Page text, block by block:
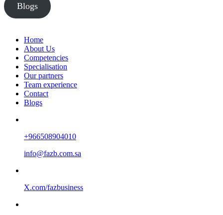
Blogs
Home
About Us
Competencies
Specialisation
Our partners
Team experience
Contact
Blogs
+966508904010
info@fazb.com.sa
X.com/fazbusiness